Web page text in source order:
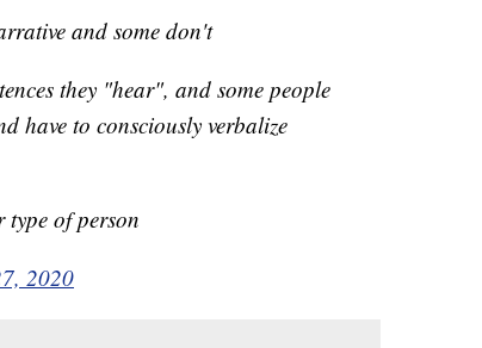
and some don't
they "hear", and some people
have to consciously verbalize
type of person
2020